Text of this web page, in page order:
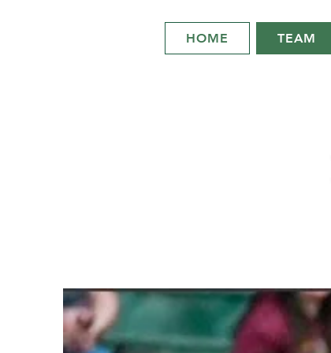
HOME TEAM